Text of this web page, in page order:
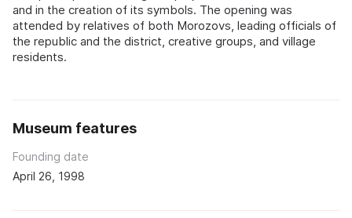
and in the creation of its symbols. The opening was
attended by relatives of both Morozovs, leading officials of
the republic and the district, creative groups, and village
residents.
Museum features
Founding date
April 26, 1998